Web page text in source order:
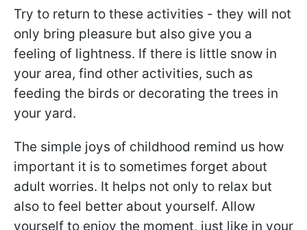
Try to return to these activities - they will not
only bring pleasure but also give you a
feeling of lightness. If there is little snow in
your area, find other activities, such as
feeding the birds or decorating the trees in
your yard.
The simple joys of childhood remind us how
important it is to sometimes forget about
adult worries. It helps not only to relax but
also to feel better about yourself. Allow
yourself to enjoy the moment, just like in your